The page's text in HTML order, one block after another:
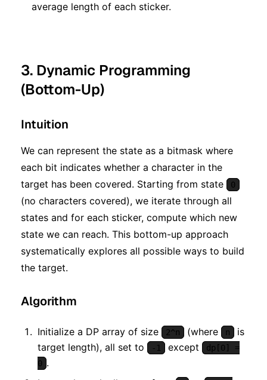
average length of each sticker.
3. Dynamic Programming
(Bottom-Up)
Intuition
We can represent the state as a bitmask where
each bit indicates whether a character in the
target has been covered. Starting from state
0
(no characters covered), we iterate through all
states and for each sticker, compute which new
state we can reach. This bottom-up approach
systematically explores all possible ways to build
the target.
Algorithm
Initialize a DP array of size 2^n (where n
is
target length), all set to
-1 except
dp[0] =
0 .